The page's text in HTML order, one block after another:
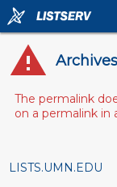
The permalink
on a permalink in
LISTS.UMN.EDU